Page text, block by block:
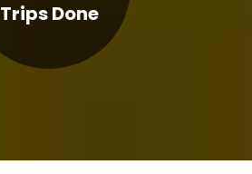
Trips Done